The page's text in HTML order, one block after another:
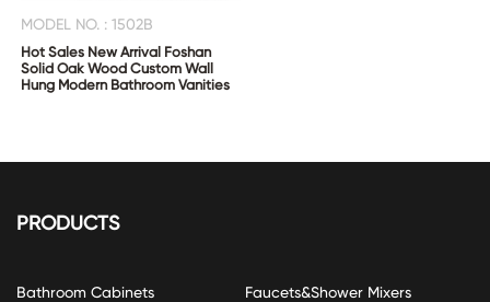
MODEL NO. : 1502B
Hot Sales New Arrival Foshan
Solid Oak Wood Custom Wall
Hung Modern Bathroom Vanities
PRODUCTS
Bathroom Cabinets Faucets&Shower Mixers